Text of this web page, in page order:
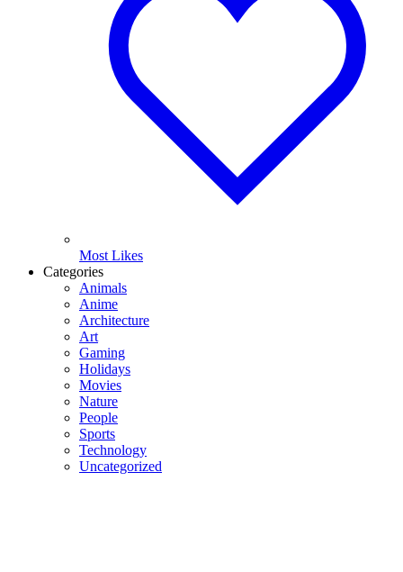
Most Likes
Categories
Animals
Anime
Architecture
Art
Gaming
Holidays
Movies
Nature
People
Sports
Technology
Uncategorized